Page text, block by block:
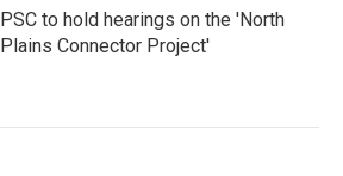
PSC to hold hearings on the 'North
Plains Connector Project'